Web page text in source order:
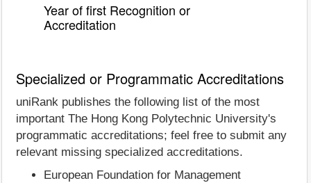
Year of first Recognition or
Accreditation
Specialized or Programmatic Accreditations
uniRank publishes the following list of the most
important The Hong Kong Polytechnic University's
programmatic accreditations; feel free to submit any
relevant missing specialized accreditations.
European Foundation for Management